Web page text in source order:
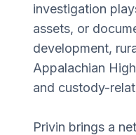
investigation
assets, or
development,
Appalachian
and custody-
Privin brings a